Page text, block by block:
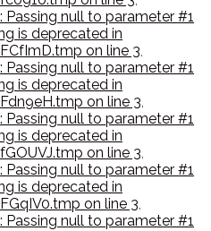
Passing null to parameter #1
is deprecated in
on line 3,
Passing null to parameter #1
is deprecated in
on line 3,
Passing null to parameter #1
is deprecated in
on line 3,
Passing null to parameter #1
is deprecated in
on line 3,
Passing null to parameter #1